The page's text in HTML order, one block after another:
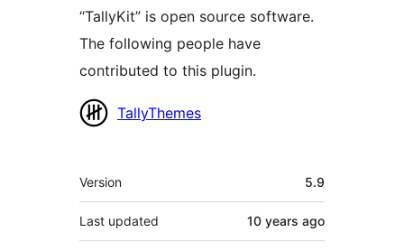
“TallyKit” is open source software.
The following people have
contributed to this plugin.
Contributors
TallyThemes
Meta
Version 5.9
Last updated 10 years ago